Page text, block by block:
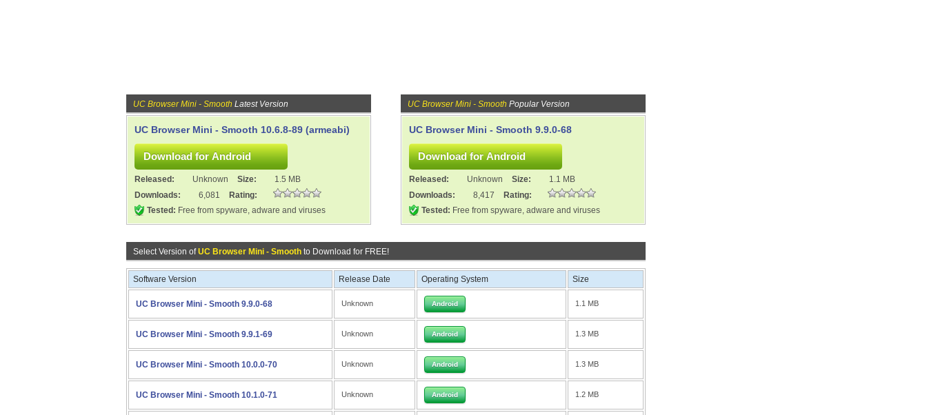
UC Browser Mini - Smooth Latest Version
UC Browser Mini - Smooth 10.6.8-89 (armeabi)
Released: Unknown Size:
1.5 MB
Downloads:
6,081
Rating:
Tested: Free from spyware, adware and viruses
UC Browser Mini - Smooth Popular Version
UC Browser Mini - Smooth 9.9.0-68
Released: Unknown Size:
1.1 MB
Downloads:
8,417
Rating:
Tested: Free from spyware, adware and viruses
Select Version ofUC Browser Mini - Smooth to Download for FREE!
Software Version Release Date Operating System Size
UC Browser Mini - Smooth 9.9.0-68 Unknown Android 1.1 MB
UC Browser Mini - Smooth 9.9.1-69 Unknown Android 1.3 MB
UC Browser Mini - Smooth 10.0.0-70 Unknown Android 1.3 MB
UC Browser Mini - Smooth 10.1.0-71 Unknown Android 1.2 MB